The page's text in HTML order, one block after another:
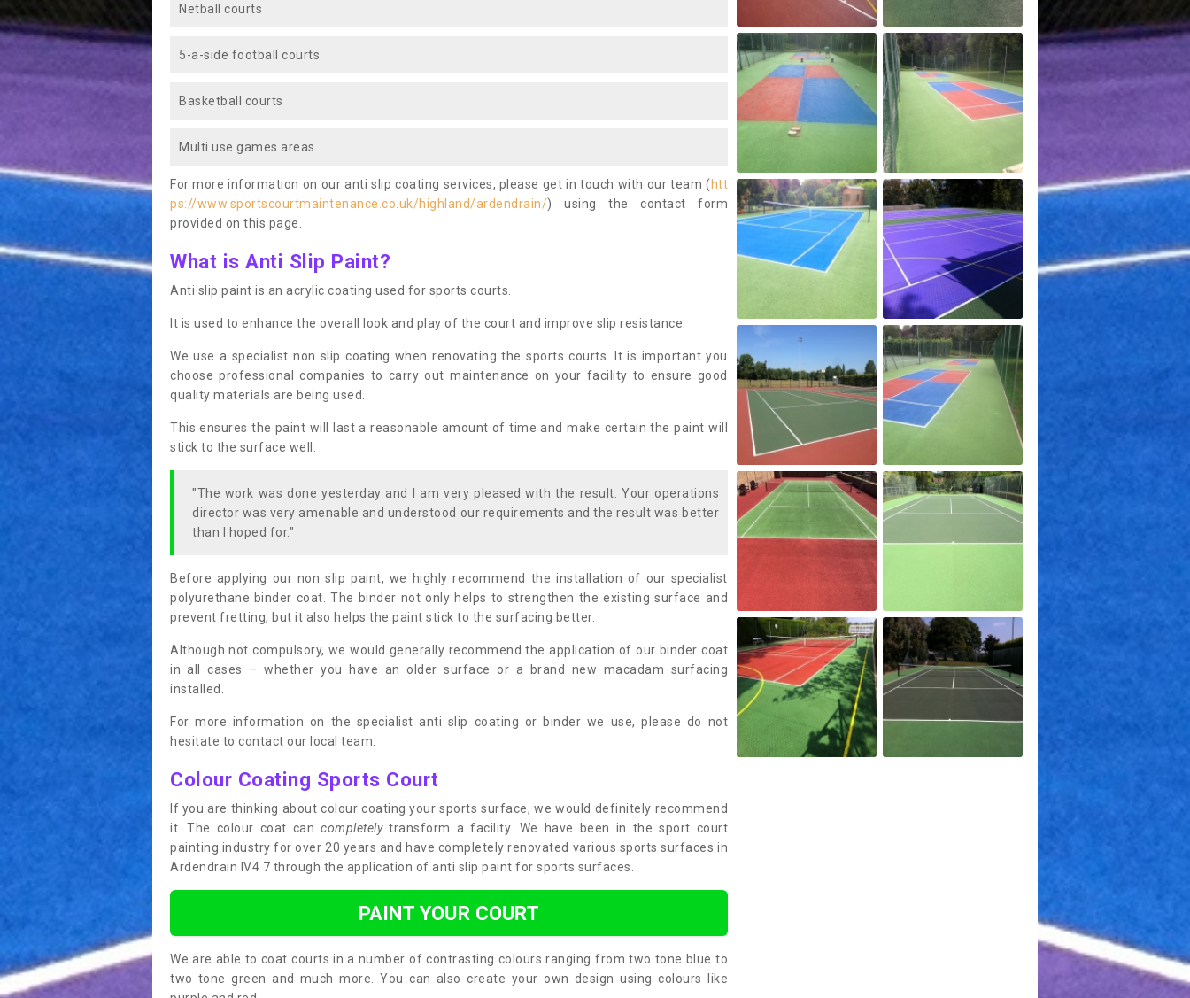
Netball courts
5-a-side football courts
Basketball courts
Multi use games areas
For more information on our anti slip coating services, please get in touch with our team ( htt
ps://www.sportscourtmaintenance.co.uk/highland/ardendrain/) using the contact form
provided on this page.
What is Anti Slip Paint?
Anti slip paint is an acrylic coating used for sports courts.
It is used to enhance the overall look and play of the court and improve slip resistance.
We use a specialist non slip coating when renovating the sports courts. It is important you
choose professional companies to carry out maintenance on your facility to ensure good
quality materials are being used.
This ensures the paint will last a reasonable amount of time and make certain the paint will
stick to the surface well.
"The work was done yesterday and I am very pleased with the result. Your operations
director was very amenable and understood our requirements and the result was better
than I hoped for."
Before applying our non slip paint, we highly recommend the installation of our specialist
polyurethane binder coat. The binder not only helps to strengthen the existing surface and
prevent fretting, but it also helps the paint stick to the surfacing better.
Although not compulsory, we would generally recommend the application of our binder coat
in all cases – whether you have an older surface or a brand new macadam surfacing
installed.
For more information on the specialist anti slip coating or binder we use, please do not
hesitate to contact our local team.
Colour Coating Sports Court
If you are thinking about colour coating your sports surface, we would definitely recommend
it. The colour coat cancompletelytransform a facility. We have been in the sport court
painting industry for over 20 years and have completely renovated various sports surfaces in
Ardendrain IV4 7 through the application of anti slip paint for sports surfaces.
PAINT YOUR COURT
We are able to coat courts in a number of contrasting colours ranging from two tone blue to
two tone green and much more. You can also create your own design using colours like